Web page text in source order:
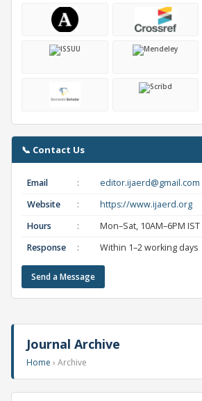
Journal Archive
Home › Archive
📞 Contact Us
Email :
editor.ijaerd@gmail.com
Website
:
https://www.ijaerd.org
Hours
:
Mon–Sat, 10AM–6PM IST
Response
: Within 1–2 working days
Send a Message